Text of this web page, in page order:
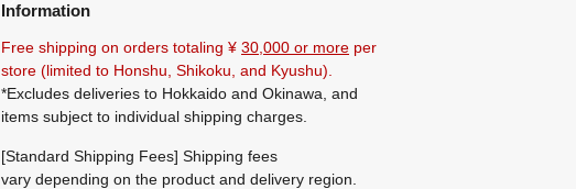
Information
Free shipping on orders totaling ¥ 30,000 or more per
store (limited to Honshu, Shikoku, and Kyushu).
*Excludes deliveries to Hokkaido and Okinawa, and
items subject to individual shipping charges.
[Standard Shipping Fees] Shipping fees
vary depending on the product and delivery region.